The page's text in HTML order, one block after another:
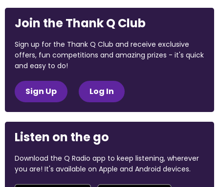
Join the Thank Q Club
Sign up for the Thank Q Club and receive exclusive
offers, fun competitions and amazing prizes - it's quick
and easy to do!
Sign Up Log In
Listen on the go
Download the Q Radio app to keep listening, wherever
you are! It's available on Apple and Android devices.